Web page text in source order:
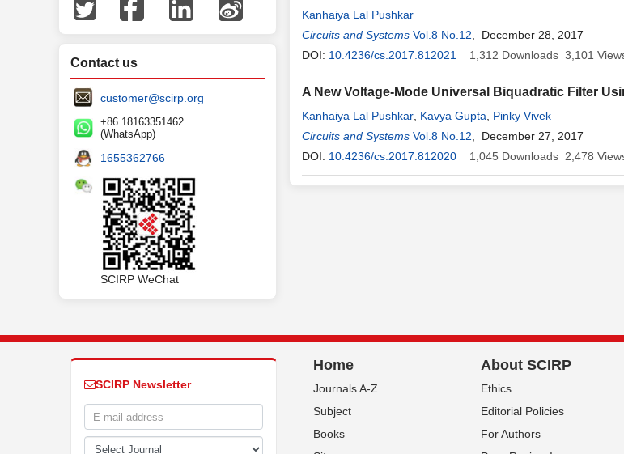
Contact us
customer@scirp.org
+86 18163351462
(WhatsApp)
1655362766
SCIRP WeChat
Kanhaiya Lal Pushkar
Circuits and Systems Vol.8 No.12 , December 28, 2017
DOI: 10.4236/cs.2017.812021 1,312 Downloads 3,101
A New Voltage-Mode Universal Biquadratic Filter
Kanhaiya Lal Pushkar Kavya Gupta
Pinky Vivek
Circuits and Systems Vol.8 No.12 , December 27, 2017
DOI: 10.4236/cs.2017.812020 1,045 Downloads 2,478
SCIRP Newsletter
Home
Journals A-Z
Subject
Books
About SCIRP
Ethics
Editorial Policies
For Authors